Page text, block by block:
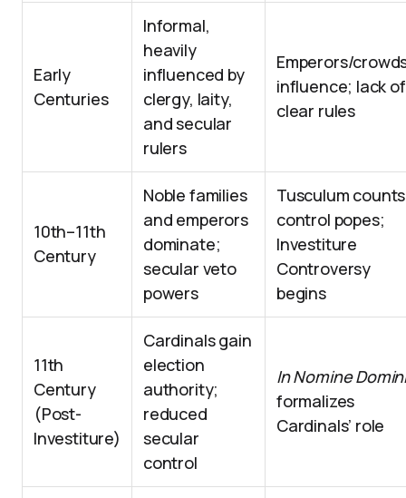
Early
Centuries
Informal,
heavily
influenced by
clergy, laity,
and secular
rulers
Emperors/
influence; lack of
clear rules
10th–11th
Century
Noble families
and emperors
dominate;
secular veto
powers
Tusculum counts
control popes;
Investiture
Controversy
begins
11th
Century
(Post-
Investiture)
Cardinals gain
election
authority;
reduced
secular
control
In Nomine
formalizes
Cardinals’ role